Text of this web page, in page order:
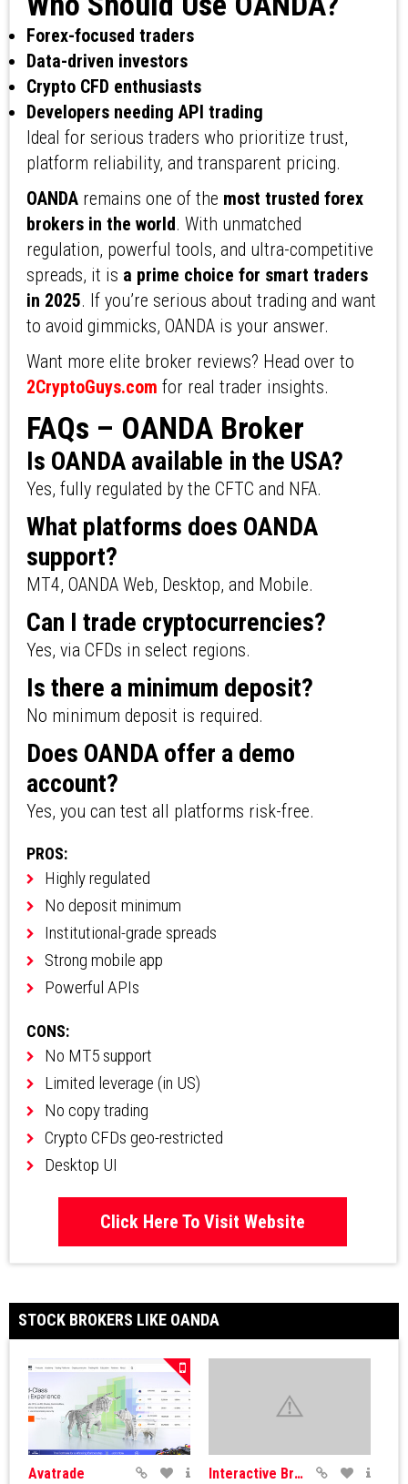
Forex-focused traders
Data-driven investors
Crypto CFD enthusiasts
Developers needing API trading
Ideal for serious traders who prioritize trust,
platform reliability, and transparent pricing.
OANDAremains one of the most trusted forex
brokers in the world. With unmatched
regulation, powerful tools, and ultra-competitive
spreads, it is a prime choice for smart traders
in 2025. If you’re serious about trading and want
to avoid gimmicks, OANDA is your answer.
Want more elite broker reviews? Head over to
2CryptoGuys.com for real trader insights.
FAQs – OANDA Broker
Is OANDA available in the USA?
Yes, fully regulated by the CFTC and NFA.
What platforms does OANDA
support?
MT4, OANDA Web, Desktop, and Mobile.
Can I trade cryptocurrencies?
Yes, via CFDs in select regions.
Is there a minimum deposit?
No minimum deposit is required.
Does OANDA offer a demo
account?
Yes, you can test all platforms risk-free.
PROS:
Highly regulated
No deposit minimum
Institutional-grade spreads
Strong mobile app
Powerful APIs
CONS:
No MT5 support
Limited leverage (in US)
No copy trading
Crypto CFDs geo-restricted
Desktop UI
Click Here To Visit Website
STOCK BROKERS LIKE OANDA
Avatrade Interactive Brokers